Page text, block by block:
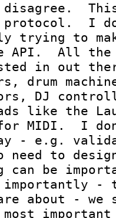
protocol.  I
trying to
API.  All the
in out
drum
DJ
like the
MIDI.  I
- e.g.
need to
can be
importantly
about - we
important